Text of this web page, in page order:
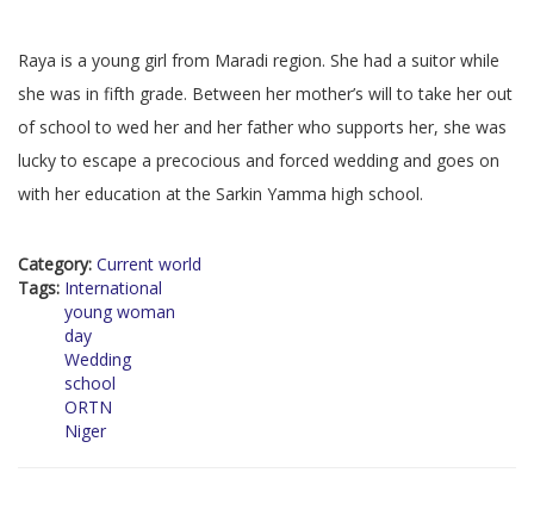
Raya is a young girl from Maradi region. She had a suitor while
she was in fifth grade. Between her mother’s will to take her out
of school to wed her and her father who supports her, she was
lucky to escape a precocious and forced wedding and goes on
with her education at the Sarkin Yamma high school.
Category: Current world
Tags: International
young woman
day
Wedding
school
ORTN
Niger